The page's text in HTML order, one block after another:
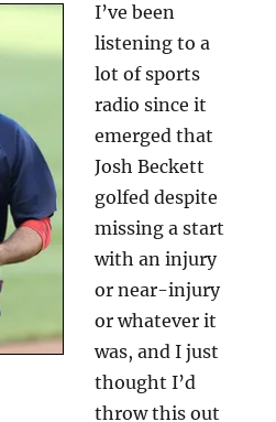
I’ve been
listening to a
lot of sports
radio since it
emerged that
Josh Beckett
golfed despite
missing a start
with an injury
or near-injury
or whatever it
was, and I just
thought I’d
throw this out